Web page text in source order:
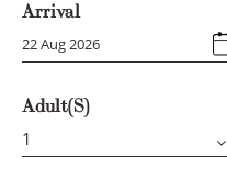
Arrival
Adult(s)